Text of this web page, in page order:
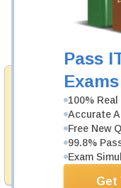
Pass
100%
Accurate
Free New
99.8%
Exam
Get
passing
exchange